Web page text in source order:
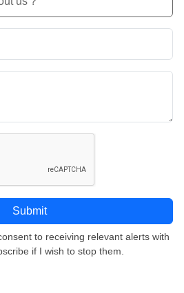
to receiving relevant alerts with
if I wish to stop them.